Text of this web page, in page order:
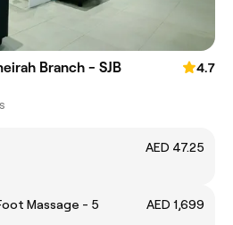
Branch - SJB
4.7
AED 47.25
Massage - 5
AED 1,699